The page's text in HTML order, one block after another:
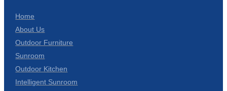
Home
About Us
Outdoor Furniture
Sunroom
Outdoor Kitchen
Intelligent Sunroom